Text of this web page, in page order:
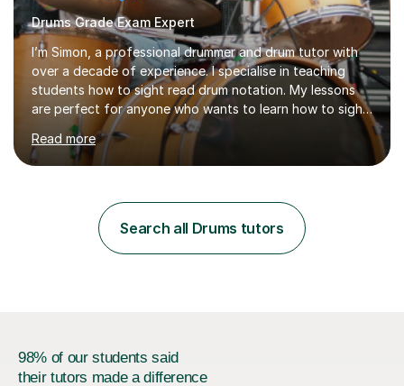
Drums Grade Exam Expert
I’m Simon, a professional drummer and drum tutor with
over a decade of experience. I specialise in teaching
students how to sight read drum notation. My lessons
are perfect for anyone who wants to learn how to sight
read properly if that's for a grade exam or a gig that
requires reading.My career highlights include band
leading for several notable guest acts including west
is that students learn more and have more fun playing
music than focusing solely on exercises. I prefer getting
students playing grooves to their favourite songs as
Read more
Search all Drums tutors
98% of our students said
their tutors made a difference